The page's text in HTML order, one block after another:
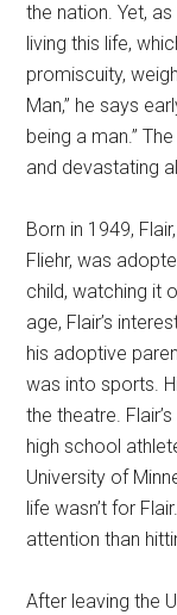
the nation. Yet,
living this life,
promiscuity,
Man,” he says
being a man.”
and devastating
Born in 1949,
Fliehr, was
child, watching it
age, Flair’s
his adoptive
was into sports.
the theatre.
high school
University of
life wasn’t for
attention than
After leaving the